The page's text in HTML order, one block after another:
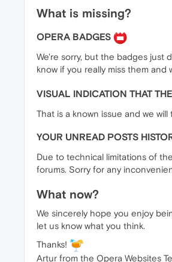
What is missing?
OPERA BADGES
We're sorry, but the badges just
know if you really miss them
VISUAL INDICATION THAT
That is a known issue and we
YOUR UNREAD POSTS
Due to technical limitations of
forums. Sorry for any
What now?
We sincerely hope you enjoy
let us know what you think.
Thanks!
Artur from the Opera Websites